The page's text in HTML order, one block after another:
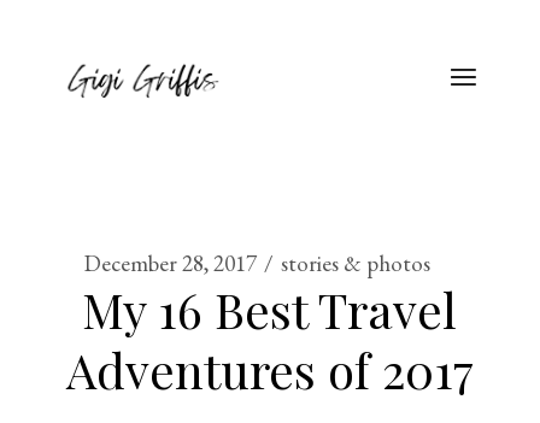
December 28, 2017 stories & photos
My 16 Best Travel
Adventures of 2017